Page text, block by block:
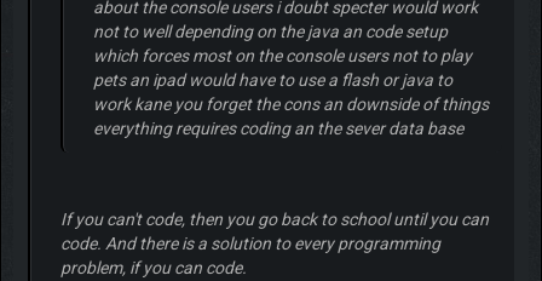
about the console users i doubt specter would work
not to well depending on the java an code setup
which forces most on the console users not to play
pets an ipad would have to use a flash or java to
work kane you forget the cons an downside of things
everything requires coding an the sever data base
If you can't code, then you go back to school until you can
code. And there is a solution to every programming
problem, if you can code.